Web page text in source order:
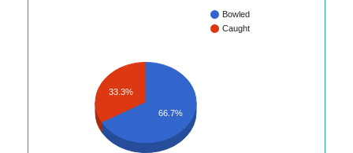
Bowled
Caught
33.3%
66.7%